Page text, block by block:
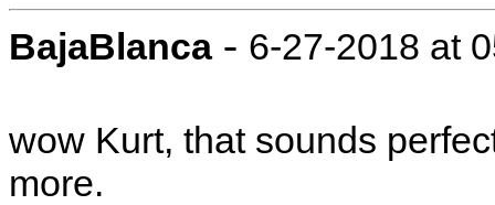
BajaBlanca- 6-27-2018 at
wow Kurt, that sounds
more.